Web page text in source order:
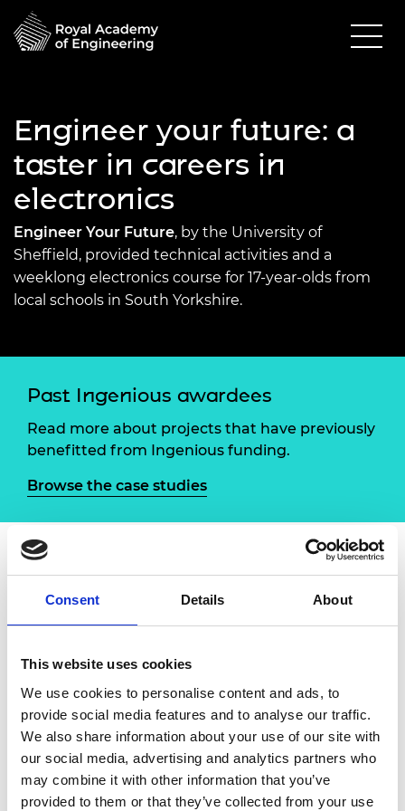
Consent Details About
This website uses cookies
We use cookies to personalise content and ads, to
provide social media features and to analyse our traffic.
We also share information about your use of our site with
our social media, advertising and analytics partners who
may combine it with other information that you’ve
provided to them or that they’ve collected from your use
Engineer your future: a
taster in careers in
electronics
Engineer Your Future, by the University of
Sheffield, provided technical activities and a
weeklong electronics course for 17-year-olds from
local schools in South Yorkshire.
Past Ingenious awardees
Read more about projects that have previously
benefitted from Ingenious funding.
Browse the case studies
About Engineer your future
department of Electronic and Electrical
developed a series of technical activities,
culminating in an annual weeklong taster course
in electronics for 17-year-olds from surrounding
state schools.
The project was in partnership with Work-wise